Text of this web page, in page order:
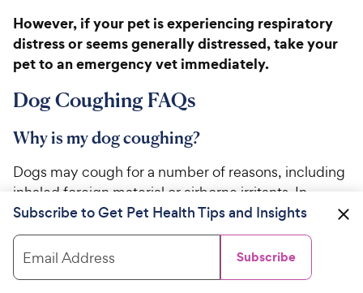
However, if your pet is experiencing respiratory
distress or seems generally distressed, take your
pet to an emergency vet immediately.
Dog Coughing FAQs
Why is my dog coughing?
Dogs may cough for a number of reasons, including
inhaled foreign material or airborne irritants. In
addition, the presence of allergies, inflammation,
infections, parasites, or cancers may also affect the
trachea, lungs, or heart to cause coughing in dogs.
Subscribe to Get Pet Health Tips and Insights
Email Address Subscribe